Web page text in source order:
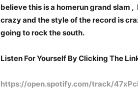
believe this is a homerun grand slam
crazy and the style of the record is
going to rock the south.
Listen For Yourself By Clicking The
https://open.spotify.com/track/